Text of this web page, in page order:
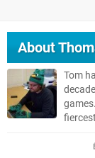
About
Tom